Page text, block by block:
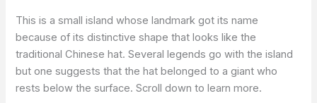
This is a small island whose landmark got its name
because of its distinctive shape that looks like the
traditional Chinese hat. Several legends go with the island
but one suggests that the hat belonged to a giant who
rests below the surface. Scroll down to learn more.